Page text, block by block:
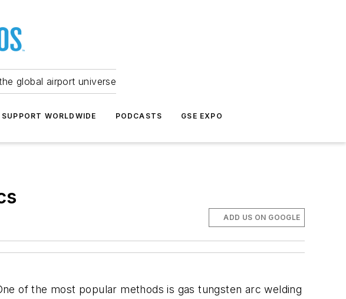
global airport universe
SUPPORT WORLDWIDE PODCASTS GSE EXPO
ADD US ON GOOGLE
of the most popular methods is gas tungsten arc welding